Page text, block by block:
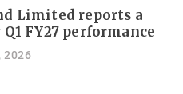
Limited reports a
FY27 performance
2026